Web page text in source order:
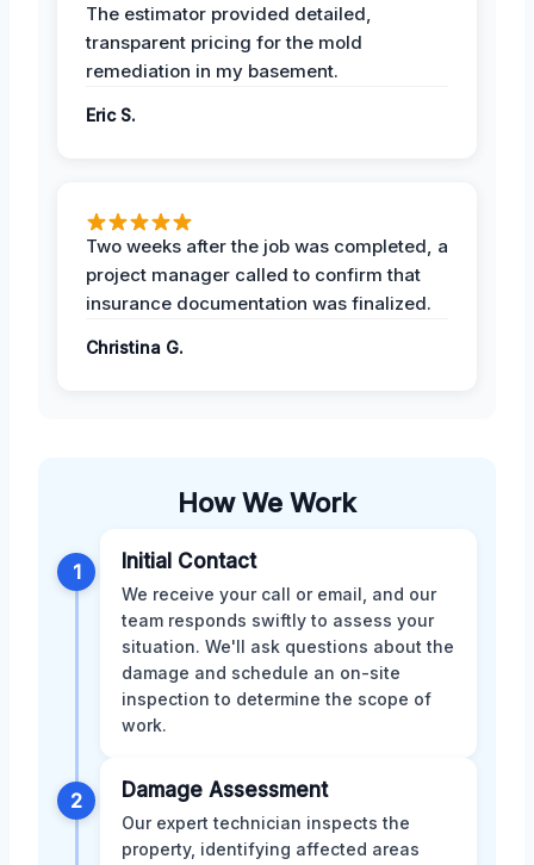
The estimator provided detailed,
transparent pricing for the mold
remediation in my basement.
Eric S.
Two weeks after the job was completed, a
project manager called to confirm that
insurance documentation was finalized.
Christina G.
How We Work
1 Initial Contact
We receive your call or email, and our
team responds swiftly to assess your
situation. We'll ask questions about the
damage and schedule an on-site
inspection to determine the scope of
work.
2 Damage Assessment
Our expert technician inspects the
property, identifying affected areas